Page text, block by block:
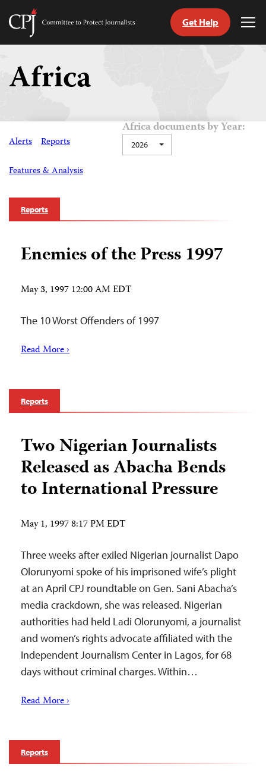
Skip
content
Committee
Get Help
Africa
Alerts Reports
Features & Analysis
Africa documents by Year:
2026
Reports
Enemies of the Press 1997
May 3, 1997 12:00 AM EDT
The 10 Worst Offenders of 1997
Read More ›
Reports
Two Nigerian Journalists
Released as Abacha Bends
to International Pressure
May 1, 1997 8:17 PM EDT
Three weeks after exiled Nigerian journalist Dapo
Olorunyomi spoke of his imprisoned wife’s plight
at an April CPJ roundtable on Gen. Sani Abacha’s
media crackdown, she was released. Nigerian
authorities had held Ladi Olorunyomi, a journalist
and women’s rights advocate affiliated with the
Independent Journalism Center in Lagos, for 68
days without criminal charges. Within…
Read More ›
Reports